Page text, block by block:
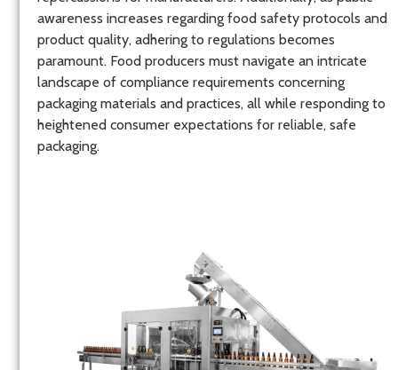
awareness increases regarding food safety protocols and
product quality, adhering to regulations becomes
paramount. Food producers must navigate an intricate
landscape of compliance requirements concerning
packaging materials and practices, all while responding to
heightened consumer expectations for reliable, safe
packaging.